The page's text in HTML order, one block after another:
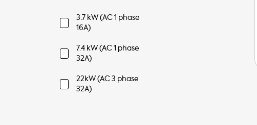
3.7 kW (AC 1 phase
16A)
7.4 kW (AC 1 phase
32A)
22kW (AC 3 phase
32A)